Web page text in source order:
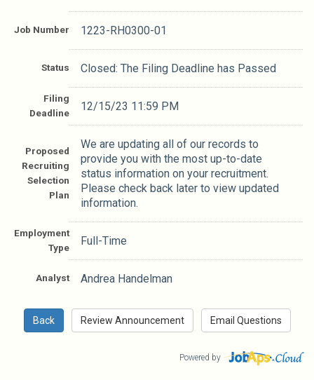
Job Number 1223-RH0300-01
Status Closed: The Filing Deadline has Passed
Filing
Deadline
12/15/23 11:59 PM
Proposed
Recruiting
Selection
Plan
We are updating all of our records to
provide you with the most up-to-date
status information on your recruitment.
Please check back later to view updated
information.
Employment
Type
Full-Time
Analyst Andrea Handelman
Powered by